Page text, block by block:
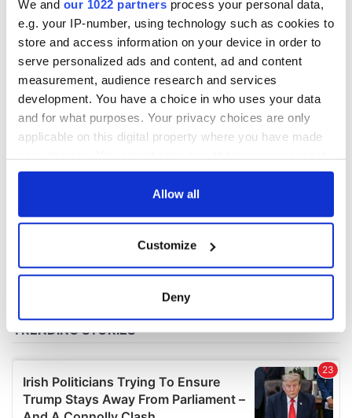
We and our 1022 partners process your personal data,
e.g. your IP-number, using technology such as cookies to
store and access information on your device in order to
serve personalized ads and content, ad and content
measurement, audience research and services
development. You have a choice in who uses your data
and for what purposes. Your privacy choices are only
applicable on this digital property where you have made
any time from the Cookie Declaration or by clicking on
Collect information about your geographical
location which can be accurate to within several
details section.
We use cookies to personalise content and ads, to
Allow all
Customize
Deny
COMMENTS